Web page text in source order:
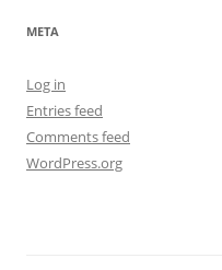
META
Log in
Entries feed
Comments feed
WordPress.org